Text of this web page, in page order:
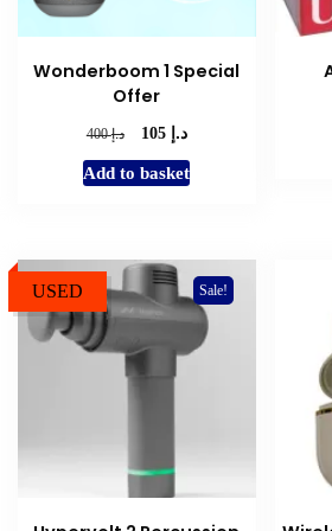
Wonderboom 1 Special
Offer
د.إ400
Original
was:
د.إ 105
Current
is:
Add to basket
USED Sale!